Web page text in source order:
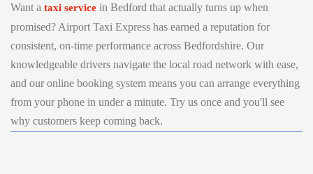
Want a taxi service in Bedford that actually turns up when
promised? Airport Taxi Express has earned a reputation for
consistent, on-time performance across Bedfordshire. Our
knowledgeable drivers navigate the local road network with ease,
and our online booking system means you can arrange everything
from your phone in under a minute. Try us once and you'll see
why customers keep coming back.